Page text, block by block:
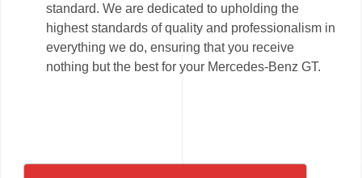
standard. We are dedicated to upholding the
highest standards of quality and professionalism in
everything we do, ensuring that you receive
nothing but the best for your Mercedes-Benz GT.